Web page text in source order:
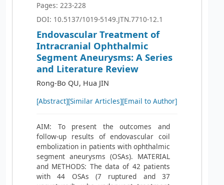
Pages: 223-228
DOI: 10.5137/1019-5149.JTN.7710-12.1
Endovascular Treatment of
Intracranial Ophthalmic
Segment Aneurysms: A Series
and Literature Review
Rong-Bo QU, Hua JIN
[Abstract][Similar Articles][Email to Author]
AIM: To present the outcomes and
follow-up results of endovascular coil
embolization in patients with ophthalmic
segment aneurysms (OSAs). MATERIAL
and METHODS: The data of 42 patients
with 44 OSAs (7 ruptured and 37